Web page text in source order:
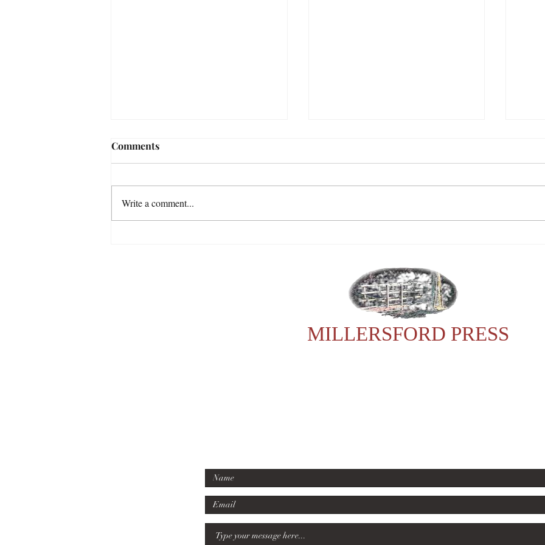
After the snowdrops... It's the Buck's birthday!
Comments
Write a comment...
MILLERSFORD PRESS